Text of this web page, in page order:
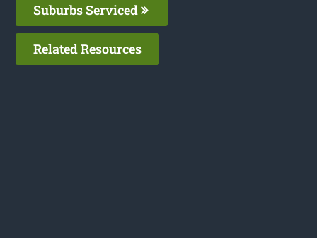
Suburbs Serviced
Related Resources